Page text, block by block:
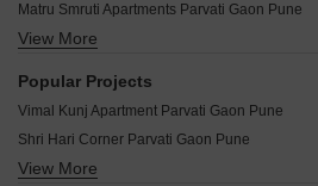
Matru Smruti Apartments Parvati Gaon Pune
Manik Jyoti Apartment Parvati Gaon Pune
Inna Apartments Parvati Gaon Pune
Kamleshwari Park Parvati Gaon Pune
View More
Popular Projects
Vimal Kunj Apartment Parvati Gaon Pune
Shri Hari Corner Parvati Gaon Pune
Shri Gyaneshwar Mauli Apartment Parvati
View More